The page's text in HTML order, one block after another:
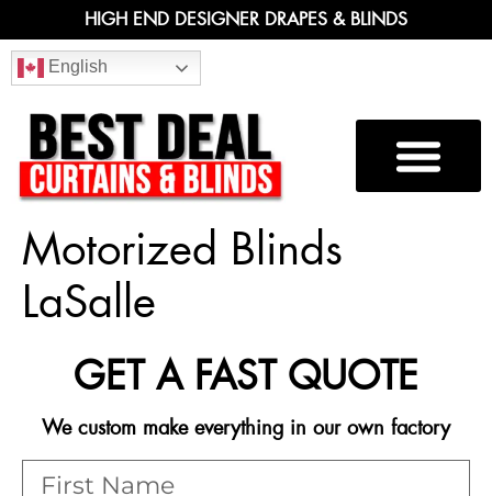
HIGH END DESIGNER DRAPES & BLINDS
English
Motorized Blinds
LaSalle
GET A FAST QUOTE
We custom make everything in our own factory